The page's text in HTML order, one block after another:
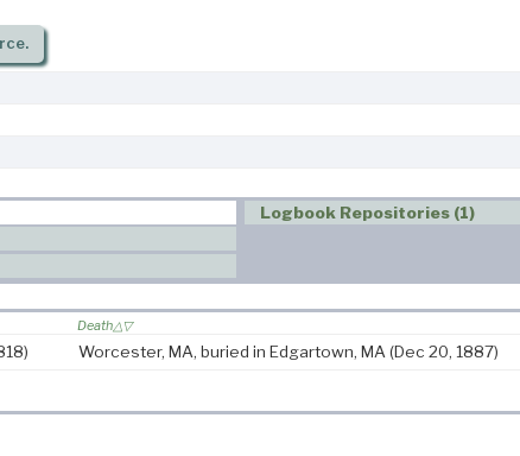
Logbook Repositories (1)
Death
Worcester, MA, buried in Edgartown, MA(Dec 20, 1887)